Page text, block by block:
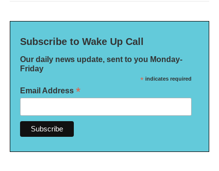
Subscribe to Wake Up Call
Our daily news update, sent to you Monday-
Friday
* indicates required
Email Address *